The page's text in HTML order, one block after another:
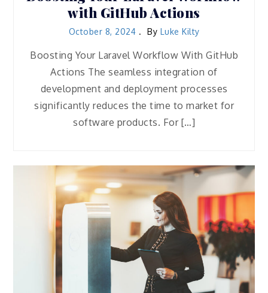
with GitHub Actions
October 8, 2024 By Luke Kilty
Boosting Your Laravel Workflow With GitHub
Actions The seamless integration of
development and deployment processes
significantly reduces the time to market for
software products. For […]